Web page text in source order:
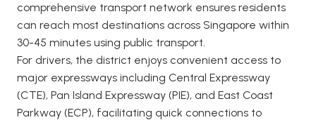
comprehensive transport network ensures residents
can reach most destinations across Singapore within
30-45 minutes using public transport.
For drivers, the district enjoys convenient access to
major expressways including Central Expressway
(CTE), Pan Island Expressway (PIE), and East Coast
Parkway (ECP), facilitating quick connections to